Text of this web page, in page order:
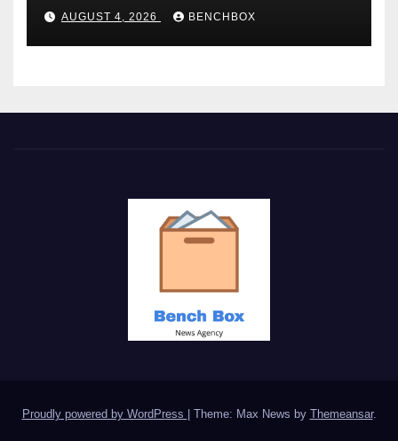
AUGUST 4, 2026 BENCHBOX
Proudly powered by WordPress | Theme: Max News by Themeansar.